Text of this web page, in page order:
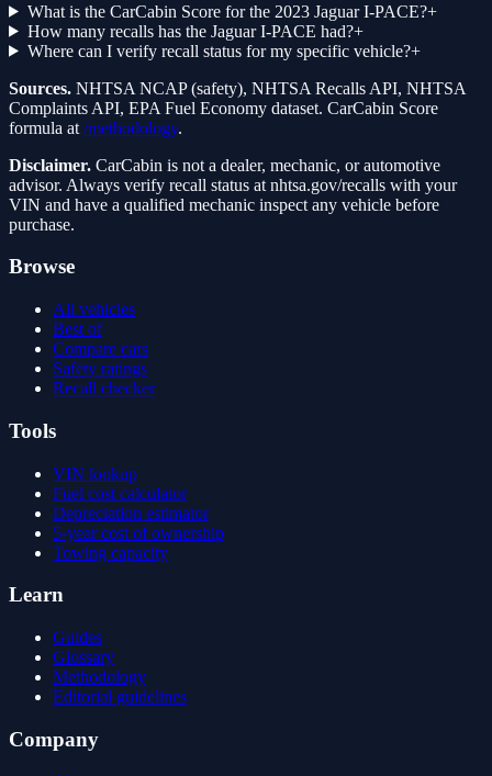
What is the CarCabin Score for the 2023 Jaguar I-PACE?+
How many recalls has the Jaguar I-PACE had?+
Where can I verify recall status for my specific vehicle?+
Sources. NHTSA NCAP (safety), NHTSA Recalls API, NHTSA
Complaints API, EPA Fuel Economy dataset. CarCabin Score
formula at /methodology.
Disclaimer. CarCabin is not a dealer, mechanic, or automotive
advisor. Always verify recall status at nhtsa.gov/recalls with your
VIN and have a qualified mechanic inspect any vehicle before
purchase.
Browse
All vehicles
Best of
Compare cars
Safety ratings
Recall checker
Tools
VIN lookup
Fuel cost calculator
Depreciation estimator
5-year cost of ownership
Towing capacity
Learn
Guides
Glossary
Methodology
Editorial guidelines
Company